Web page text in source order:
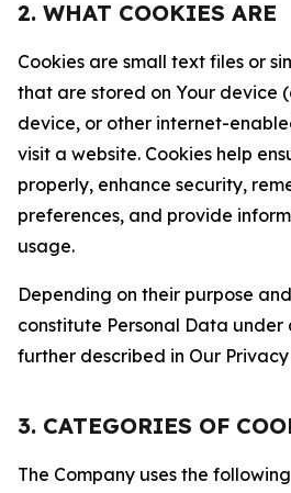
2. WHAT COOKIES ARE
Cookies are small text files or
that are stored on Your device
device, or other internet-
visit a website. Cookies help
properly, enhance security,
preferences, and provide
usage.
Depending on their purpose
constitute Personal Data under
further described in Our Privacy
3. CATEGORIES OF
The Company uses the